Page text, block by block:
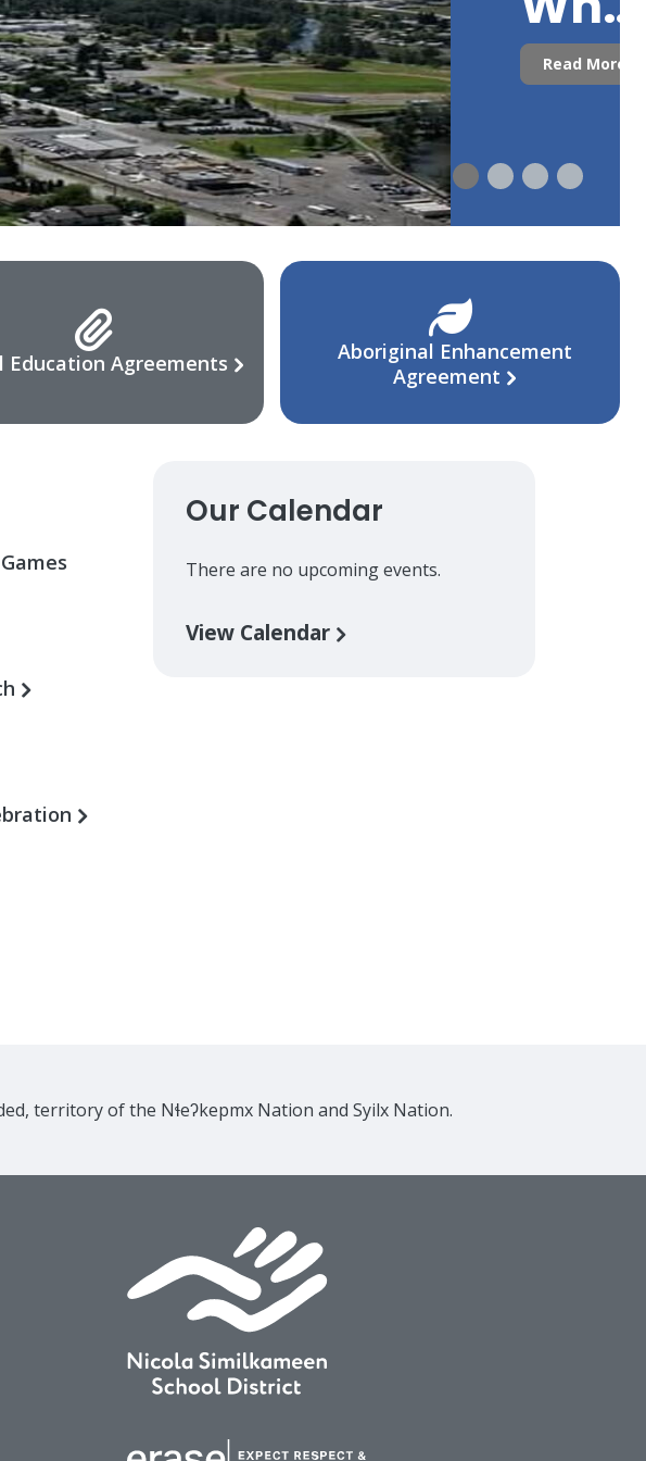
Are
Read More
Education Agreements
Aboriginal Enhancement
Agreement
Our Calendar
There are no upcoming events.
View Calendar
territory of the Nɬeʔkepmx Nation and Syilx Nation.